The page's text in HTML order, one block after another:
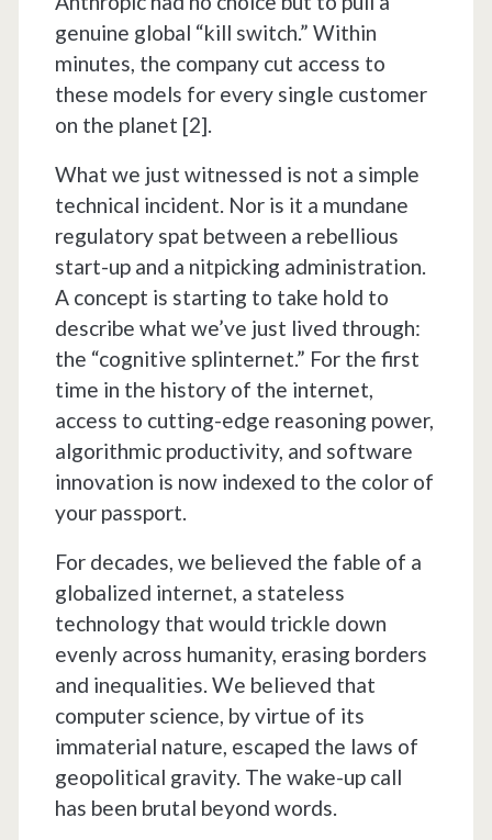
genuine global “kill switch.” Within
minutes, the company cut access to
these models for every single customer
on the planet [2].
What we just witnessed is not a simple
technical incident. Nor is it a mundane
regulatory spat between a rebellious
start-up and a nitpicking administration.
A concept is starting to take hold to
describe what we’ve just lived through:
the “cognitive splinternet.” For the first
time in the history of the internet,
access to cutting-edge reasoning power,
algorithmic productivity, and software
innovation is now indexed to the color of
your passport.
For decades, we believed the fable of a
globalized internet, a stateless
technology that would trickle down
evenly across humanity, erasing borders
and inequalities. We believed that
computer science, by virtue of its
immaterial nature, escaped the laws of
geopolitical gravity. The wake-up call
has been brutal beyond words.